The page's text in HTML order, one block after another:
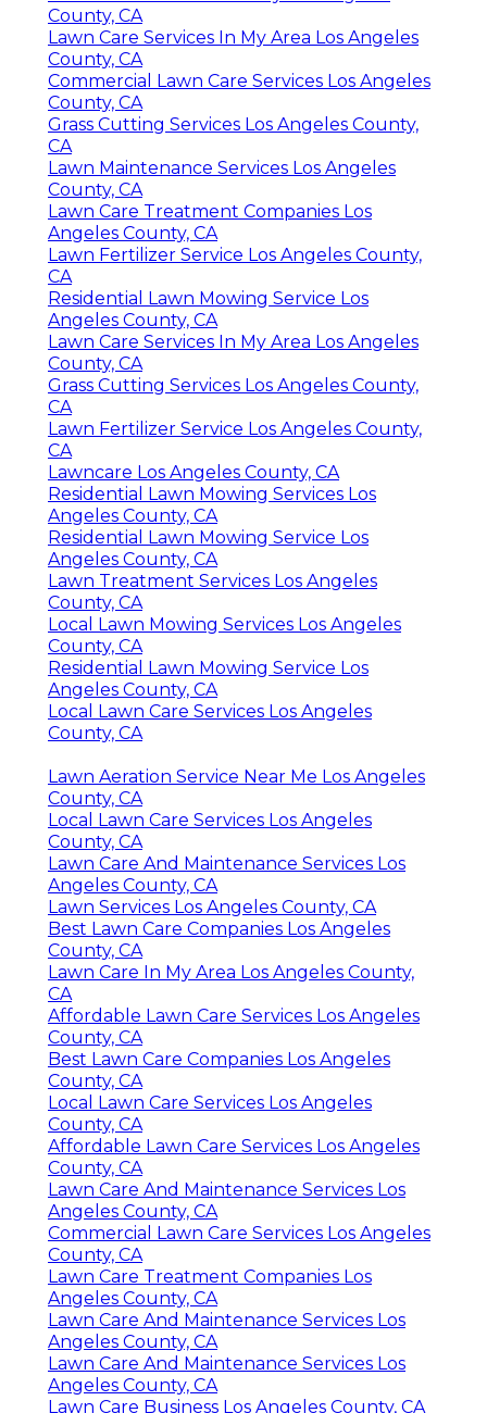
County, CA
Lawn Care Services In My Area Los Angeles
County, CA
Commercial Lawn Care Services Los Angeles
County, CA
Grass Cutting Services Los Angeles County,
CA
Lawn Maintenance Services Los Angeles
County, CA
Lawn Care Treatment Companies Los
Angeles County, CA
Lawn Fertilizer Service Los Angeles County,
CA
Residential Lawn Mowing Service Los
Angeles County, CA
Lawn Care Services In My Area Los Angeles
County, CA
Grass Cutting Services Los Angeles County,
CA
Lawn Fertilizer Service Los Angeles County,
CA
Lawncare Los Angeles County, CA
Residential Lawn Mowing Services Los
Angeles County, CA
Residential Lawn Mowing Service Los
Angeles County, CA
Lawn Treatment Services Los Angeles
County, CA
Local Lawn Mowing Services Los Angeles
County, CA
Residential Lawn Mowing Service Los
Angeles County, CA
Local Lawn Care Services Los Angeles
County, CA
Lawn Aeration Service Near Me Los Angeles
County, CA
Local Lawn Care Services Los Angeles
County, CA
Lawn Care And Maintenance Services Los
Angeles County, CA
Lawn Services Los Angeles County, CA
Best Lawn Care Companies Los Angeles
County, CA
Lawn Care In My Area Los Angeles County,
CA
Affordable Lawn Care Services Los Angeles
County, CA
Best Lawn Care Companies Los Angeles
County, CA
Local Lawn Care Services Los Angeles
County, CA
Affordable Lawn Care Services Los Angeles
County, CA
Lawn Care And Maintenance Services Los
Angeles County, CA
Commercial Lawn Care Services Los Angeles
County, CA
Lawn Care Treatment Companies Los
Angeles County, CA
Lawn Care And Maintenance Services Los
Angeles County, CA
Lawn Care And Maintenance Services Los
Angeles County, CA
Lawn Care Business Los Angeles County, CA